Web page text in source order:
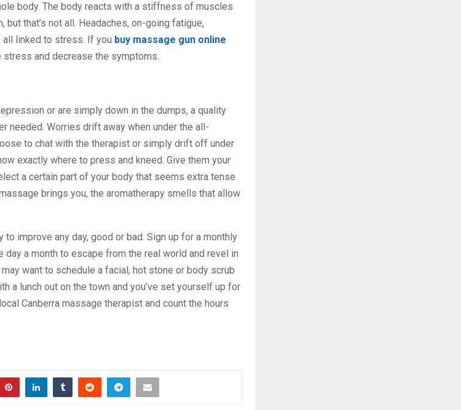
body. The body reacts with a stiffness of muscles
but that’s not all. Headaches, on-going fatigue,
linked to stress. If you buy massage gun online
stress and decrease the symptoms.
or are simply down in the dumps, a quality
needed. Worries drift away when under the all-
to chat with the therapist or simply drift off under
exactly where to press and kneed. Give them your
a certain part of your body that seems extra tense
brings you, the aromatherapy smells that allow
improve any day, good or bad. Sign up for a monthly
a month to escape from the real world and revel in
want to schedule a facial, hot stone or body scrub
a lunch out on the town and you’ve set yourself up for
Canberra massage therapist and count the hours